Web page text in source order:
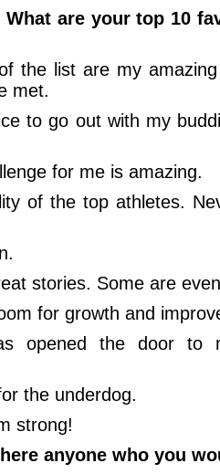
What are your top 10
the list are my
met.
to go out with my
for me is amazing.
of the top athletes.
stories. Some are
for growth and
opened the door to
the underdog.
strong!
anyone who you